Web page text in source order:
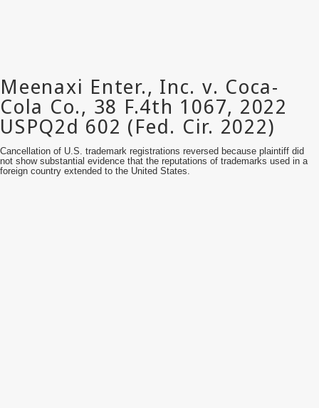
Cancellation of U.S. trademark registrations reversed because plaintiff did
not show substantial evidence that the reputations of trademarks used in a
foreign country extended to the United States.